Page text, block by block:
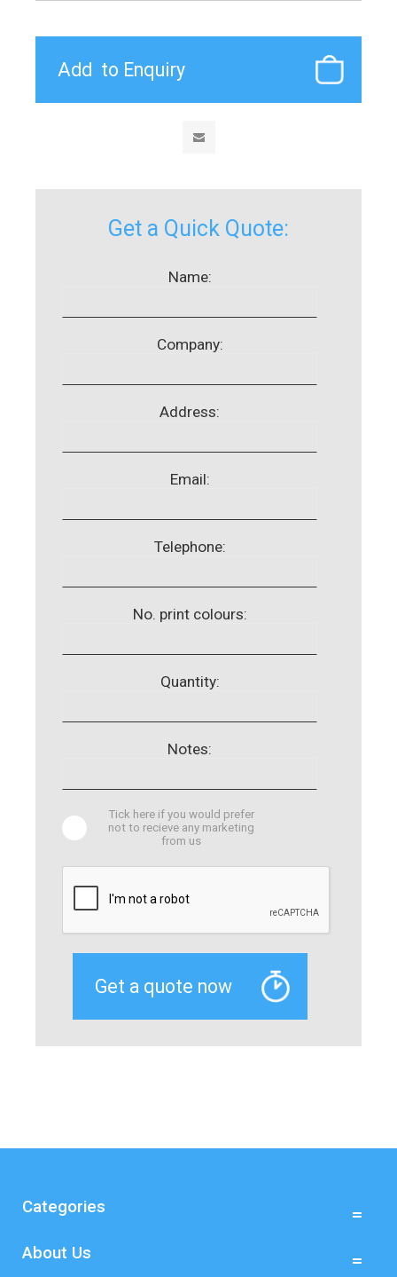
Get a Quick Quote:
Name:
Company:
Address:
Email:
Telephone:
No. print colours:
Quantity:
Notes:
Tick here if you would prefer
not to recieve any marketing
from us
Categories
About Us